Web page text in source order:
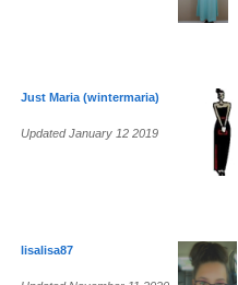
Just Maria (wintermaria)
Updated January 12 2019
lisalisa87